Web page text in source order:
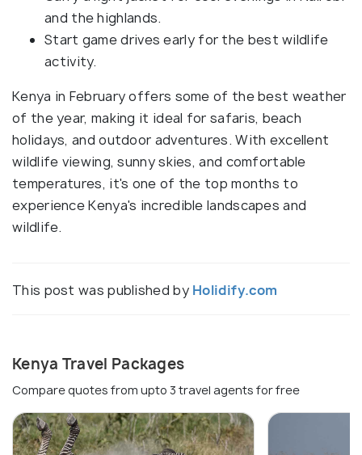
and the highlands.
Start game drives early for the best wildlife
activity.
Kenya in February offers some of the best weather
of the year, making it ideal for safaris, beach
holidays, and outdoor adventures. With excellent
wildlife viewing, sunny skies, and comfortable
temperatures, it's one of the top months to
experience Kenya's incredible landscapes and
wildlife.
This post was published by Holidify.com
Kenya Travel Packages
Compare quotes from upto 3 travel agents for free